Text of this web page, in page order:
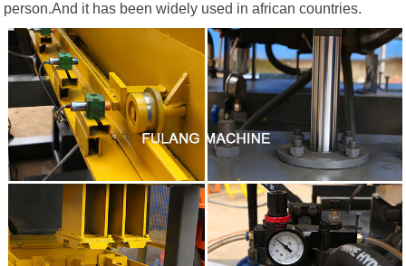
person.And it has been widely used in african countries.